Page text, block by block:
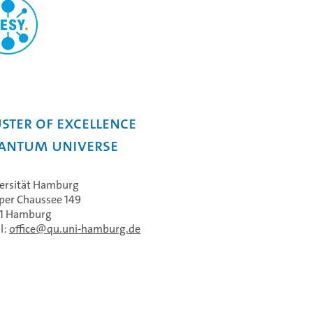
of Excellence
Universe
Hamburg
Chaussee 149
Hamburg
office qu.uni-hamburg.de